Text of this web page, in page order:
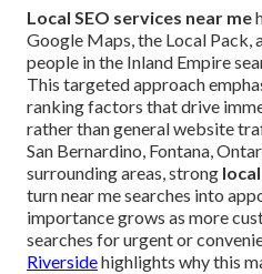
Local SEO services near me
Google Maps, the Local Pack,
people in the Inland Empire
This targeted approach
ranking factors that drive
rather than general website
San Bernardino, Fontana,
surrounding areas, strong
turn near me searches into
importance grows as more
searches for urgent or
Riversidehighlights why this